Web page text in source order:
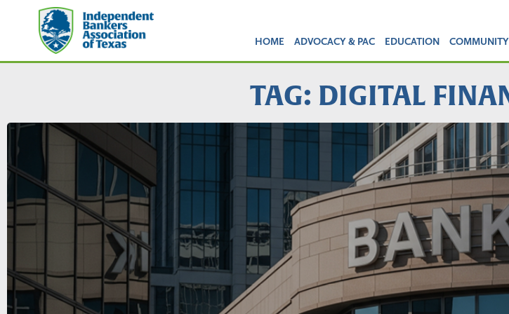
HOME ADVOCACY & PAC EDUCATION COMMUNITY
TAG: DIGITAL